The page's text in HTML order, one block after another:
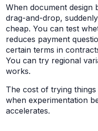
When document design
drag-and-drop,
cheap. You can test
reduces payment
certain terms in
You can try regional
works.
The cost of trying
when experimentation
accelerates.